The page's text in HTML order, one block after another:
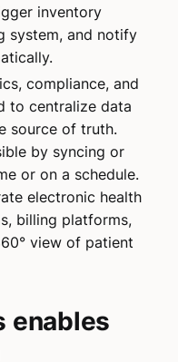
inventory
system, and notify
compliance, and
to centralize data
source of truth.
by syncing or
or on a schedule.
electronic health
billing platforms,
view of patient
enables